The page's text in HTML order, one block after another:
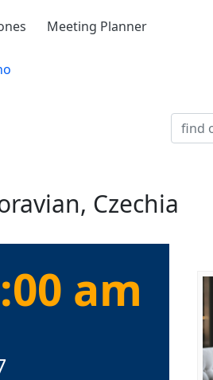
Meeting Planner
Czechia
am